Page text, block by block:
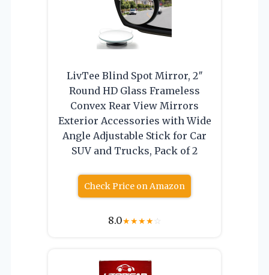
LivTee Blind Spot Mirror, 2″
Round HD Glass Frameless
Convex Rear View Mirrors
Exterior Accessories with Wide
Angle Adjustable Stick for Car
SUV and Trucks, Pack of 2
Check Price on Amazon
8.0★★★★☆